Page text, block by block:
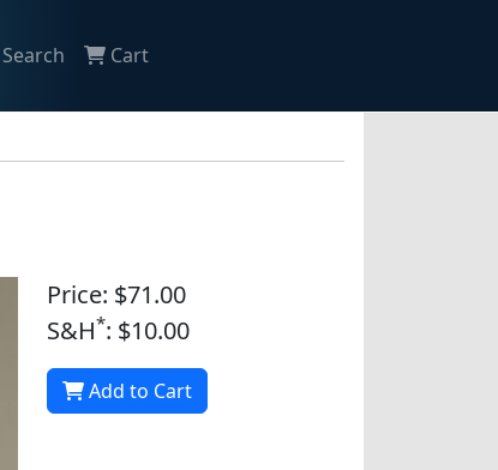
Search Cart
Price: $71.00
S&H*: $10.00
Add to Cart